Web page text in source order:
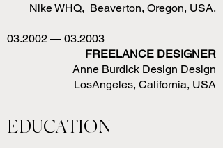
Nike WHQ, Beaverton, Oregon, USA.
03.2002 — 03.2003
FREELANCE DESIGNER
Anne Burdick Design Design
LosAngeles, California, USA
EDUCATION